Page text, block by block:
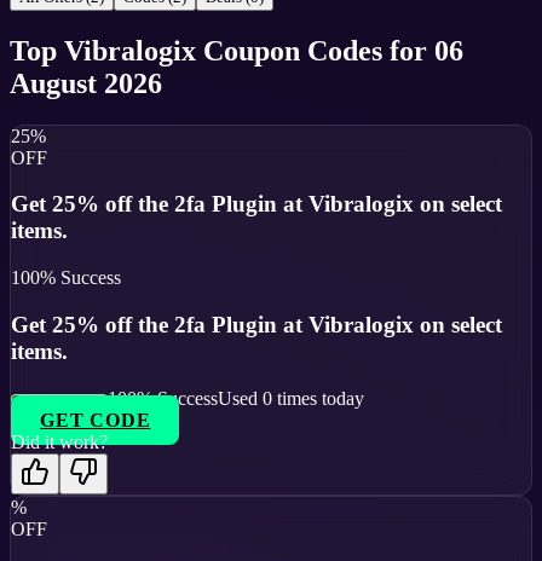
Top Vibralogix Coupon Codes for 06
August 2026
25%
OFF
Get 25% off the 2fa Plugin at Vibralogix on select
items.
100% Success
Get 25% off the 2fa Plugin at Vibralogix on select
items.
100% SuccessUsed 0 times today
GET CODE
Did it work?
%
OFF